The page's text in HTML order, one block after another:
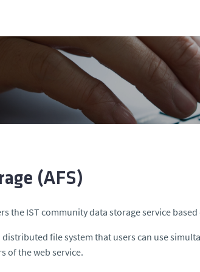
(AFS)
the IST community data storage service
distributed file system that users can use
of the web service.